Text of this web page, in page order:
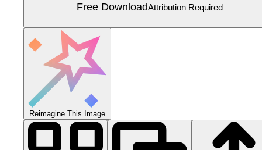
Free DownloadAttribution Required
Reimagine This Image